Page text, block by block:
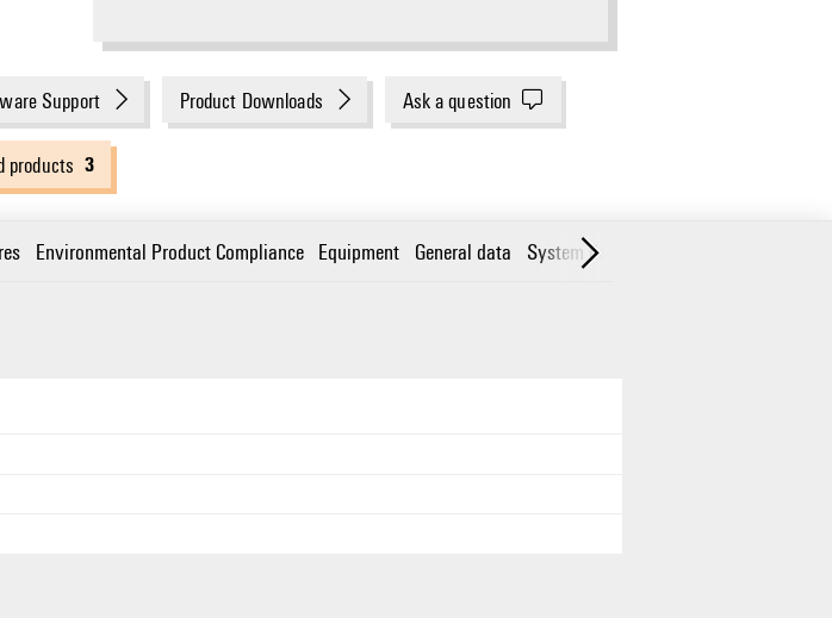
Support Product Downloads Ask a question
products 3
Environmental Product Compliance Equipment General data System data